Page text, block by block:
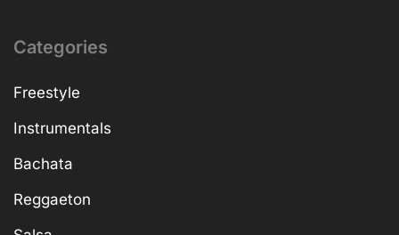
Categories
Freestyle
Instrumentals
Bachata
Reggaeton